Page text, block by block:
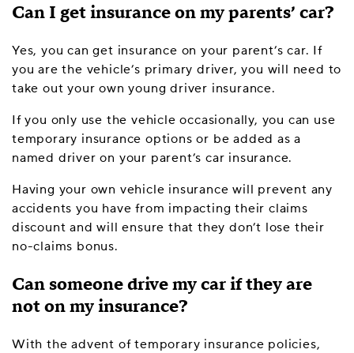
Can I get insurance on my parents’ car?
Yes, you can get insurance on your parent’s car. If
you are the vehicle’s primary driver, you will need to
take out your own young driver insurance.
If you only use the vehicle occasionally, you can use
temporary insurance options or be added as a
named driver on your parent’s car insurance.
Having your own vehicle insurance will prevent any
accidents you have from impacting their claims
discount and will ensure that they don’t lose their
no-claims bonus.
Can someone drive my car if they are
not on my insurance?
With the advent of temporary insurance policies,